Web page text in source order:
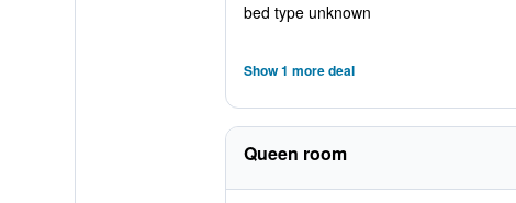
bed type unknown
Show 1 more deal
Queen room